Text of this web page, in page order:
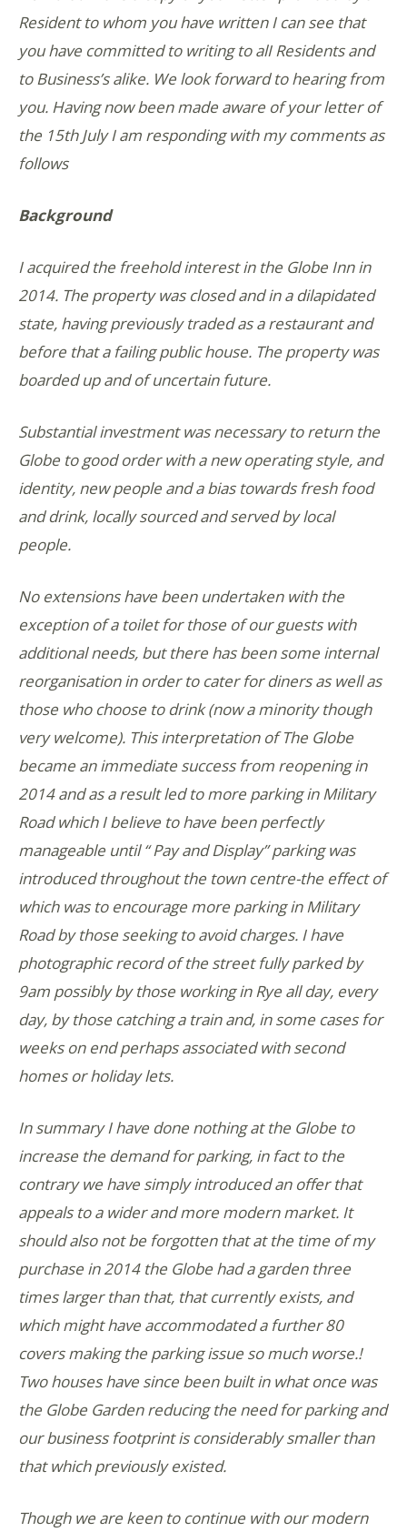
Resident to whom you have written I can see that
you have committed to writing to alI Residents and
to Business’s alike. We look forward to hearing from
you. Having now been made aware of your letter of
the 15th July I am responding with my comments as
follows
Background
I acquired the freehold interest in the Globe Inn in
2014. The property was closed and in a dilapidated
state, having previously traded as a restaurant and
before that a failing public house. The property was
boarded up and of uncertain future.
Substantial investment was necessary to return the
Globe to good order with a new operating style, and
identity, new people and a bias towards fresh food
and drink, locally sourced and served by local
people.
No extensions have been undertaken with the
exception of a toilet for those of our guests with
additional needs, but there has been some internal
reorganisation in order to cater for diners as well as
those who choose to drink (now a minority though
very welcome). This interpretation of The Globe
became an immediate success from reopening in
2014 and as a result led to more parking in Military
Road which I believe to have been perfectly
manageable until “ Pay and Display” parking was
introduced throughout the town centre-the effect of
which was to encourage more parking in Military
Road by those seeking to avoid charges. I have
photographic record of the street fully parked by
9am possibly by those working in Rye all day, every
day, by those catching a train and, in some cases for
weeks on end perhaps associated with second
homes or holiday lets.
In summary I have done nothing at the Globe to
increase the demand for parking, in fact to the
contrary we have simply introduced an offer that
appeals to a wider and more modern market. It
should also not be forgotten that at the time of my
purchase in 2014 the Globe had a garden three
times larger than that, that currently exists, and
which might have accommodated a further 80
covers making the parking issue so much worse.!
Two houses have since been built in what once was
the Globe Garden reducing the need for parking and
our business footprint is considerably smaller than
that which previously existed.
Though we are keen to continue with our modern